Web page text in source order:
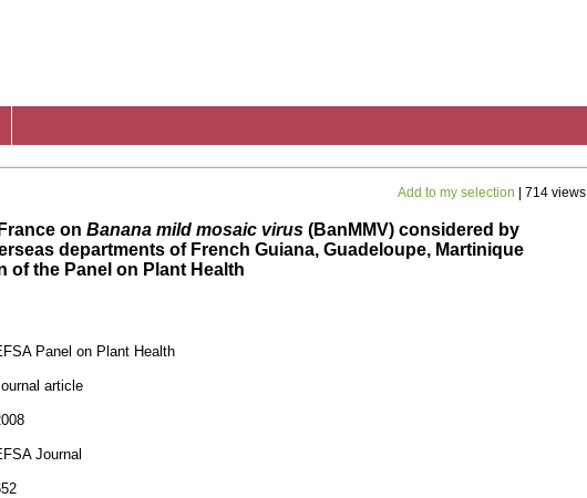
Add to my selection | 714 views
on Banana mild mosaic virus (BanMMV) considered by
departments of French Guiana, Guadeloupe, Martinique
of the Panel on Plant Health
Panel on Plant Health
article
Journal